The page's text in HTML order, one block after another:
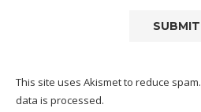
This site uses Akismet to reduce spam.
data is processed.